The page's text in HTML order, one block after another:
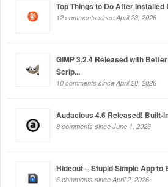
Top Things to Do After Installed
12 comments since April 23, 2026
GIMP 3.2.4 Released with
Scrip...
10 comments since April 20, 2026
Audacious 4.6 Released! Built-
8 comments since June 1, 2026
Hideout – Stupid Simple App to
6 comments since April 2, 2026